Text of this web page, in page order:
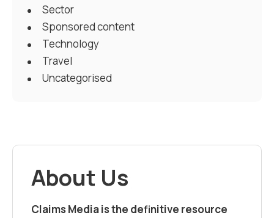
Sector
Sponsored content
Technology
Travel
Uncategorised
About Us
Claims Media is the definitive resource